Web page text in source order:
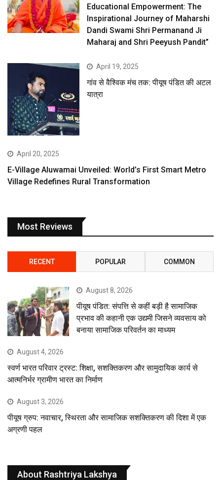
Educational Empowerment: The
Inspirational Journey of Maharshi
Dandi Swami Shri Permanand Ji
Maharaj and Shri Peeyush Pandit”
April 19, 2025
गांव से वैश्विक मंच तक: पीयूष पंडित की अटल
यात्रा
April 20, 2025
E-Village Aluwamai Unveiled: World’s First Smart Metro
Village Redefines Rural Transformation
Most Reviews
RECENT POPULAR COMMON
August 8, 2026
पीयूष पंडित: संपत्ति से कहीं बड़ी है सामाजिक
प्रभाव की कहानी एक उद्यमी जिसने व्यवसाय को
बनाया सामाजिक परिवर्तन का माध्यम
August 4, 2026
स्वर्ण भारत परिवार ट्रस्ट: शिक्षा, सशक्तिकरण और सामुदायिक कार्य से
आत्मनिर्भर ग्रामीण भारत का निर्माण
August 3, 2026
पीयूष ग्रुप: नवाचार, स्थिरता और सामाजिक सशक्तिकरण की दिशा में एक
अग्रणी पहल
About Rashtriya Lakshya